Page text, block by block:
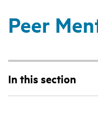
Peer
In this section